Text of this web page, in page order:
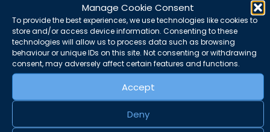
Manage Cookie Consent
To provide the best experiences, we use technologies like cookies to
store and/or access device information. Consenting to these
technologies will allow us to process data such as browsing
behaviour or unique IDs on this site. Not consenting or withdrawing
consent, may adversely affect certain features and functions.
Accept
Deny
Taunton scout leader
August 5, 2026 News